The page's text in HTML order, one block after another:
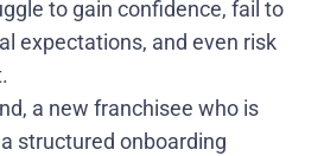
to gain confidence, fail to
expectations, and even risk
a new franchisee who is
structured onboarding